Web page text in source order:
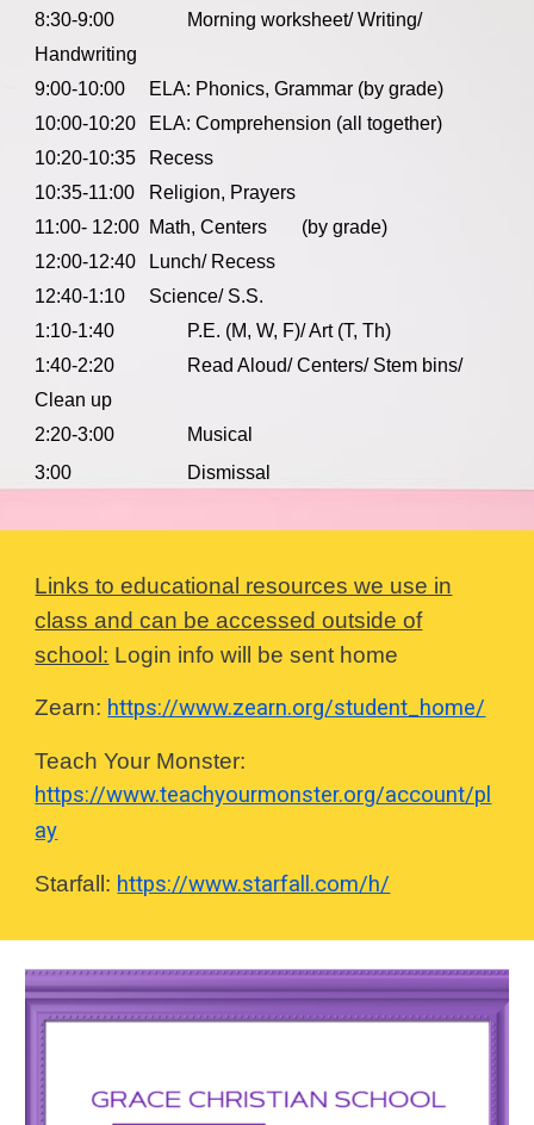
8:30-9:00
Morning worksheet/ Writing/
Handwriting
9:00-10:00
ELA: Phonics, Grammar (by grade)
10:00-10:20
ELA: Comprehension (all together)
10:20-10:35
Recess
10:35-11:00
Religion, Prayers
11:00- 12:00 Math, Centers
(by grade)
12:00-12:40
Lunch/ Recess
12:40-1:10
Science/ S.S.
1:10-1:40
P.E. (M, W, F)/ Art (T, Th)
1:40-2:20
Read Aloud/ Centers/ Stem bins/
Clean up
2:20-3:00
Musical
3:00
Dismissal
Links to educational resources we use in
class and can be accessed outside of
school: Login info will be sent home
Zearn: https://www.zearn.org/student_home/
Teach Your Monster:
https://www.teachyourmonster.org/account/pl
ay
Starfall: https://www.starfall.com/h/